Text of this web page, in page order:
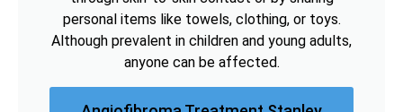
personal items like towels, clothing, or toys.
Although prevalent in children and young adults,
anyone can be affected.